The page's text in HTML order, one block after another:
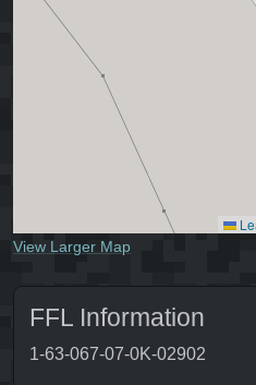
View Larger Map
FFL Information
1-63-067-07-0K-02902